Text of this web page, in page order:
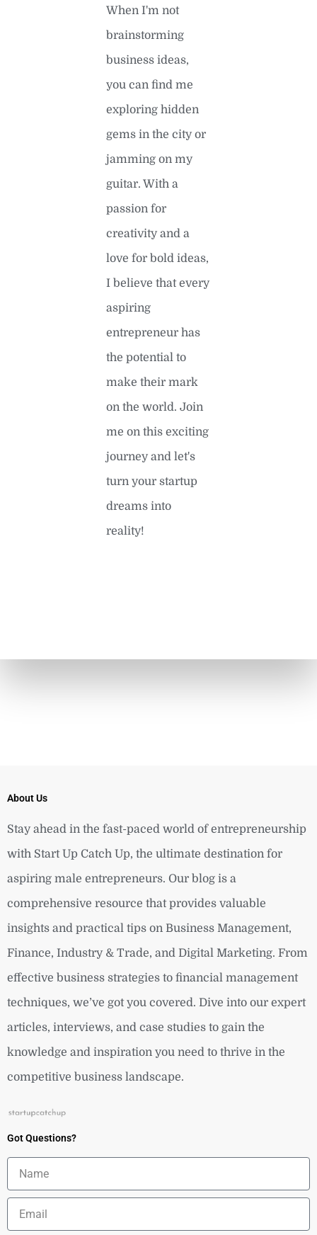
When I'm not
brainstorming
business ideas,
you can find me
exploring hidden
gems in the city or
jamming on my
guitar. With a
passion for
creativity and a
love for bold ideas,
I believe that every
aspiring
entrepreneur has
the potential to
make their mark
on the world. Join
me on this exciting
journey and let's
turn your startup
dreams into
reality!
About Us
Stay ahead in the fast-paced world of entrepreneurship
with Start Up Catch Up, the ultimate destination for
aspiring male entrepreneurs. Our blog is a
comprehensive resource that provides valuable
insights and practical tips on Business Management,
Finance, Industry & Trade, and Digital Marketing. From
effective business strategies to financial management
techniques, we’ve got you covered. Dive into our expert
articles, interviews, and case studies to gain the
knowledge and inspiration you need to thrive in the
competitive business landscape.
Got Questions?